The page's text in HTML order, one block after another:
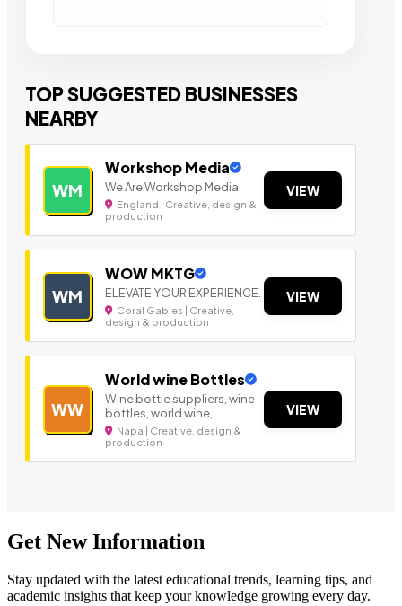
TOP SUGGESTED BUSINESSES
NEARBY
WM
Workshop Media
We Are Workshop Media.
England | Creative, design &
production
VIEW
WM
WOW MKTG
ELEVATE YOUR EXPERIENCE.
Coral Gables | Creative,
design & production
VIEW
WW
World wine Bottles
Wine bottle suppliers, wine
bottles, world wine,
Napa | Creative, design &
production
VIEW
Get New Information
Stay updated with the latest educational trends, learning tips, and
academic insights that keep your knowledge growing every day.